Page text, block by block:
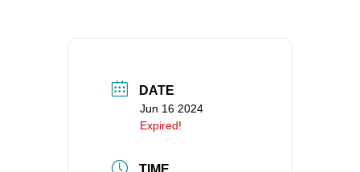
DATE
Jun 16 2024
Expired!